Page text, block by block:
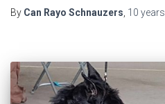
By Can Rayo Schnauzers 10 years